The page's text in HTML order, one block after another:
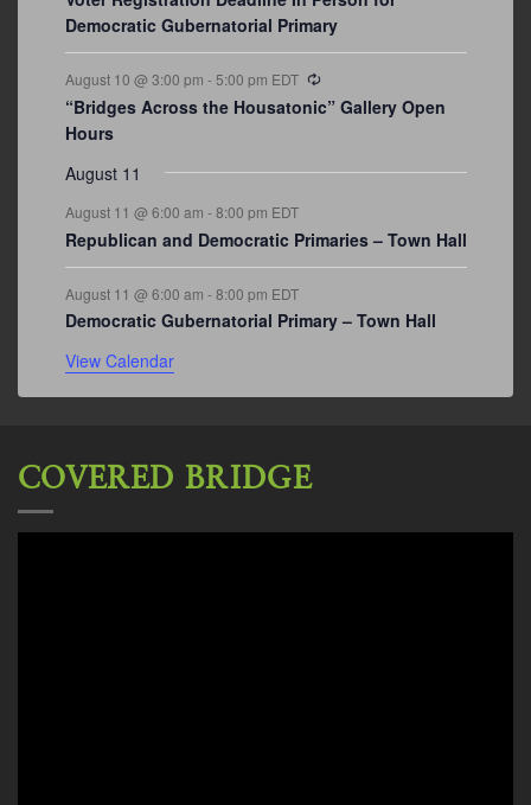
Democratic Gubernatorial Primary
August 10 @ 3:00 pm - 5:00 pm EDT
“Bridges Across the Housatonic” Gallery Open
Hours
August 11
August 11 @ 6:00 am -8:00 pm EDT
Republican and Democratic Primaries – Town Hall
August 11 @ 6:00 am -8:00 pm EDT
Democratic Gubernatorial Primary – Town Hall
View Calendar
COVERED BRIDGE